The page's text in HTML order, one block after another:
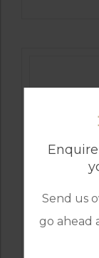
Send us
go ahead